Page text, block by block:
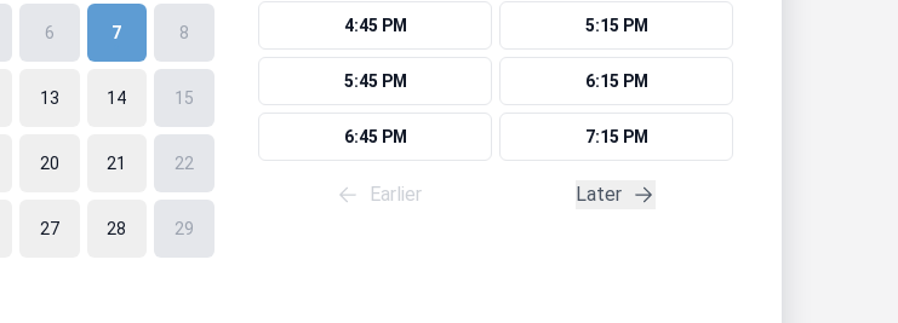
6 7 8
13 14 15
20 21 22
27 28 29
4:45 PM 5:15 PM
5:45 PM 6:15 PM
6:45 PM 7:15 PM
Earlier Later